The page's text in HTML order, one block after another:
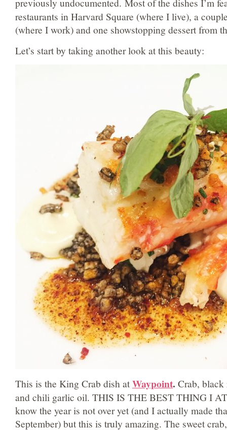
restaurants in Harvard Square (where I live), a
(where I work) and one showstopping dessert from
Let’s start by taking another look at this beauty:
This is the King Crab dish atWaypoint. Crab,
and chili garlic oil. THIS IS THE BEST THING I
know the year is not over yet (and I actually made
September) but this is truly amazing. The sweet